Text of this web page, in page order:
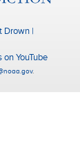
Drown
on YouTube
.